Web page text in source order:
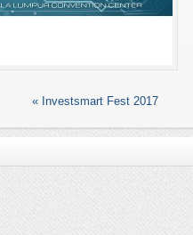
« Investsmart Fest 2017